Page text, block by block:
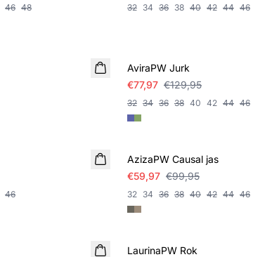
46 48
32 34 36 38 40 42 44 46
AviraPW Jurk
€77,97 €129,95
32 34 36 38 40 42 44 46
46
AzizaPW Causal jas
€59,97 €99,95
32 34 36 38 40 42 44 46
LaurinaPW Rok